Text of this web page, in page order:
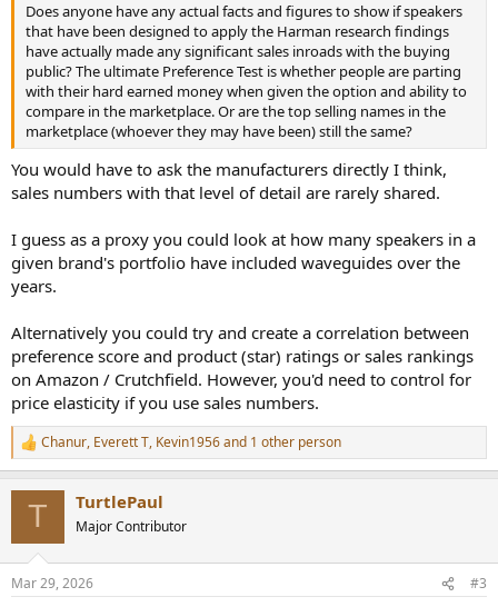
Does anyone have any actual facts and figures to show if speakers
that have been designed to apply the Harman research findings
have actually made any significant sales inroads with the buying
public? The ultimate Preference Test is whether people are parting
with their hard earned money when given the option and ability to
compare in the marketplace. Or are the top selling names in the
marketplace (whoever they may have been) still the same?
You would have to ask the manufacturers directly I think,
sales numbers with that level of detail are rarely shared.
I guess as a proxy you could look at how many speakers in a
given brand's portfolio have included waveguides over the
years.
Alternatively you could try and create a correlation between
preference score and product (star) ratings or sales rankings
on Amazon / Crutchfield. However, you'd need to control for
price elasticity if you use sales numbers.
R
e
s
Chanur, Everett T, Kevin1956and 1 other person
T TurtlePaul
Major Contributor
Mar 29, 2026 #3